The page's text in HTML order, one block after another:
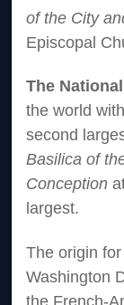
of the City
Episcopal
The
the world
second
Basilica of
Conception
largest.
The origin
Washington